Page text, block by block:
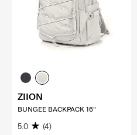
ZIION
BUNGEE BACKPACK 16"
5.0 (4)